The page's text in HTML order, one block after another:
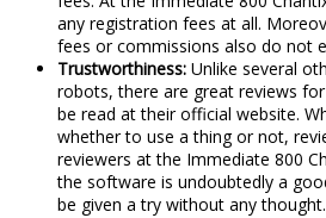
any registration fees at all.
fees or commissions also do not
Trustworthiness: Unlike several
robots, there are great reviews
be read at their official website.
whether to use a thing or not,
reviewers at the Immediate 800
the software is undoubtedly a
be given a try without any thought.